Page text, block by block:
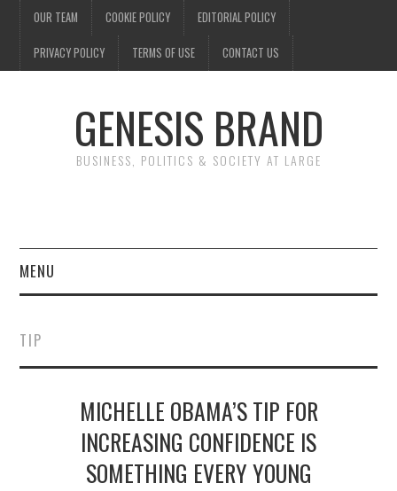
OUR TEAM COOKIE POLICY EDITORIAL POLICY
PRIVACY POLICY TERMS OF USE CONTACT US
GENESIS BRAND
BUSINESS, POLITICS & SOCIETY AT LARGE
MENU
FINANCE
POLITICS
TIP
MICHELLE OBAMA’S TIP FOR
INCREASING CONFIDENCE IS
SOMETHING EVERY YOUNG